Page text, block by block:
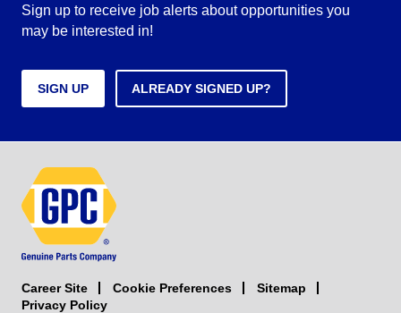
Sign up to receive job alerts about opportunities you
may be interested in!
SIGN UP ALREADY SIGNED UP?
Career Site Cookie Preferences
Sitemap
Privacy Policy